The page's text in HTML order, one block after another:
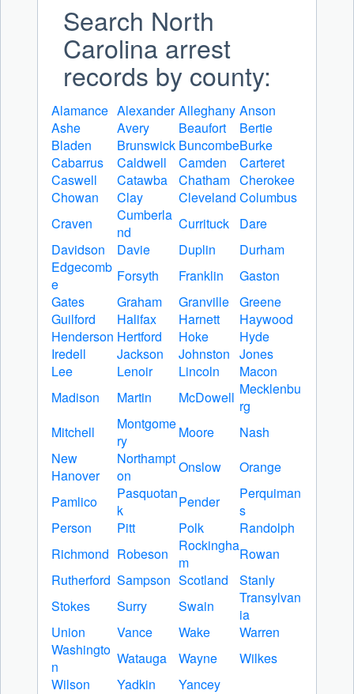
Search North
Carolina arrest
records by county:
Alamance Alexander Alleghany Anson
Ashe
Avery Beaufort
Bertie
Bladen
Brunswick BuncombeBurke
Cabarrus
Caldwell Camden
Carteret
Caswell
Catawba Chatham Cherokee
Chowan
Clay Cleveland Columbus
Craven
Cumberla
nd
Currituck
Dare
Davidson
Davie Duplin
Durham
Edgecomb
e
Forsyth Franklin
Gaston
Gates
Graham Granville Greene
Guilford
Halifax Harnett
Haywood
Henderson Hertford Hoke
Hyde
Iredell
Jackson Johnston Jones
Lee
Lenoir Lincoln
Macon
Madison
Martin McDowell Mecklenbu
rg
Mitchell
Montgome
ry
Moore
Nash
New
Hanover
Northampt
on
Onslow
Orange
Pamlico
Pasquotan
k
Pender
Perquiman
s
Person
Pitt Polk
Randolph
Richmond Robeson
Rockingha
m
Rowan
Rutherford Sampson Scotland
Stanly
Stokes
Surry Swain
Transylvan
ia
Union
Vance Wake
Warren
Washingto
n
Watauga Wayne
Wilkes
Wilson
Yadkin Yancey